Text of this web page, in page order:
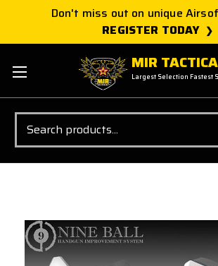
Don't miss out on unique
REGISTER TODAY
MIR
Largest Selection Fastest
Search